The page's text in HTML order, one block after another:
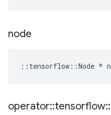
node
:: tensorflow ::Node *
operator::tensorflow::